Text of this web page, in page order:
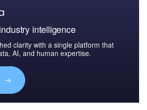
intelligence
clarity with a single platform that
AI, and human expertise.